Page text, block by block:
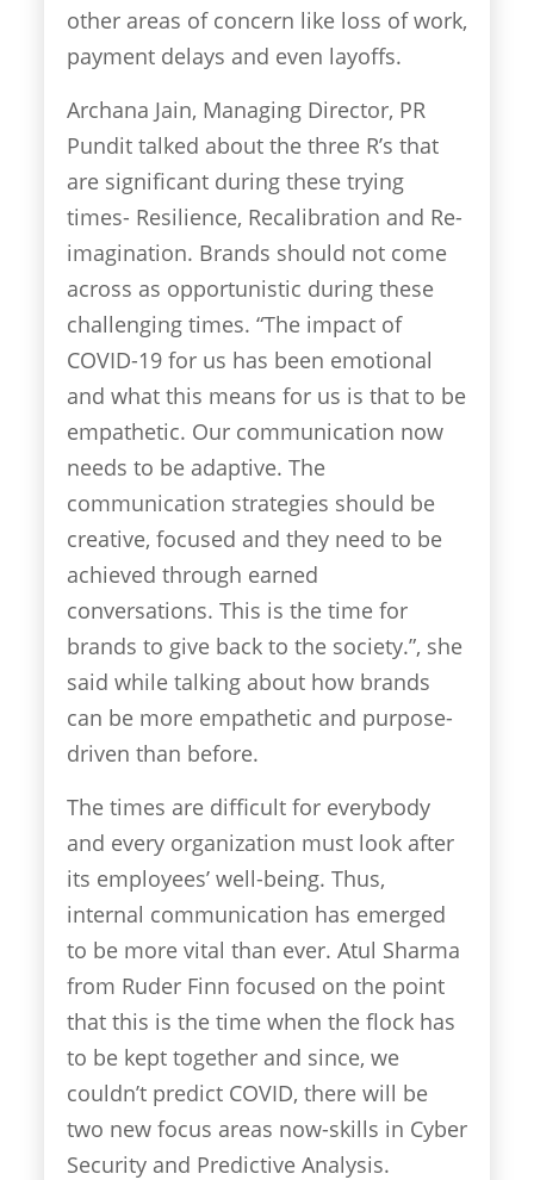
other areas of concern like loss of work,
payment delays and even layoffs.
Archana Jain, Managing Director, PR
Pundit talked about the three R’s that
are significant during these trying
times- Resilience, Recalibration and Re-
imagination. Brands should not come
across as opportunistic during these
challenging times. “The impact of
COVID-19 for us has been emotional
and what this means for us is that to be
empathetic. Our communication now
needs to be adaptive. The
communication strategies should be
creative, focused and they need to be
achieved through earned
conversations. This is the time for
brands to give back to the society.”, she
said while talking about how brands
can be more empathetic and purpose-
driven than before.
The times are difficult for everybody
and every organization must look after
its employees’ well-being. Thus,
internal communication has emerged
to be more vital than ever. Atul Sharma
from Ruder Finn focused on the point
that this is the time when the flock has
to be kept together and since, we
couldn’t predict COVID, there will be
two new focus areas now-skills in Cyber
Security and Predictive Analysis.